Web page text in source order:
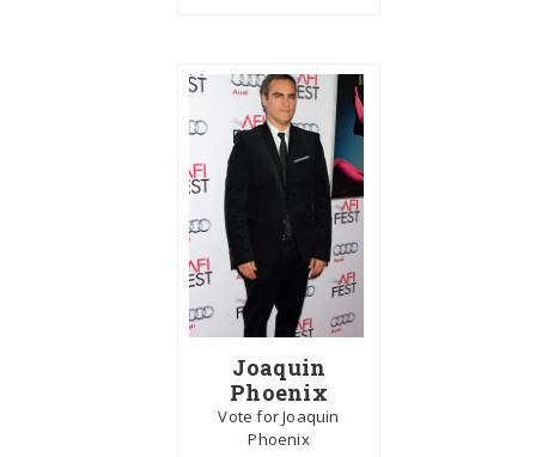
Joaquin
Phoenix
Vote for Joaquin
Phoenix